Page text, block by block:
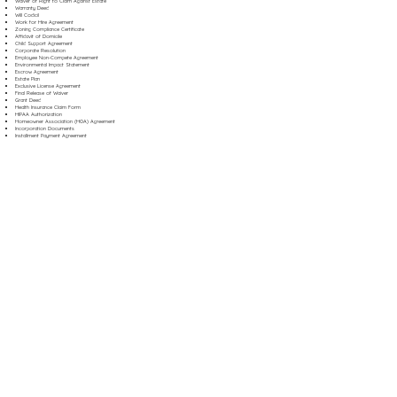
Warranty Deed
Will Codicil
Work for Hire Agreement
Zoning Compliance Certificate
Affidavit of Domicile
Child Support Agreement
Corporate Resolution
Employee Non-Compete Agreement
Environmental Impact Statement
Escrow Agreement
Estate Plan
Exclusive License Agreement
Final Release of Waiver
Grant Deed
Health Insurance Claim Form
HIPAA Authorization
Homeowner Association (HOA) Agreement
Incorporation Documents
Installment Payment Agreement